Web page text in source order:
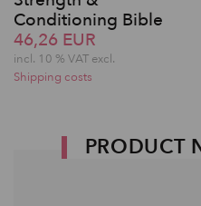
Conditioning Bible
46,26 EUR
incl. 10 % VAT excl.
Shipping costs
PRODUCT